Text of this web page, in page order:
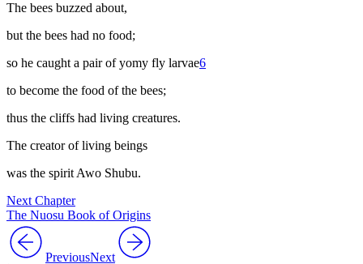
The bees buzzed about,
but the bees had no food;
so he caught a pair ofyomy fly larvae6
to become the food of the bees;
thus the cliffs had living creatures.
The creator of living beings
was the spirit Awo Shubu.
Next Chapter
The Nuosu Book of Origins
PreviousNext